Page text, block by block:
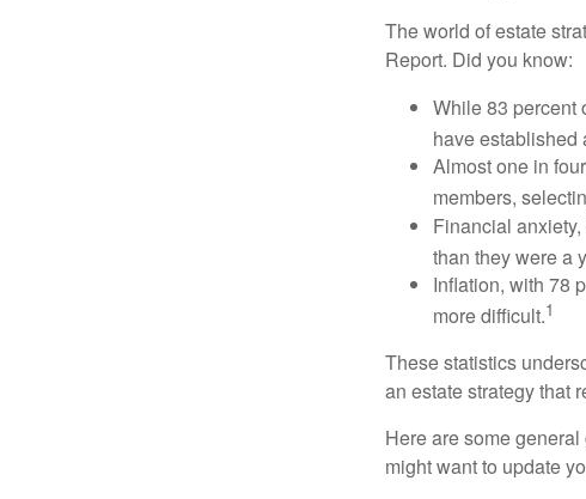
The world of estate
Report. Did you know:
While 83 percent
have established
Almost one in
members,
Financial
than they were a
Inflation, with 78
more difficult.1
These statistics
an estate strategy that
Here are some
might want to update